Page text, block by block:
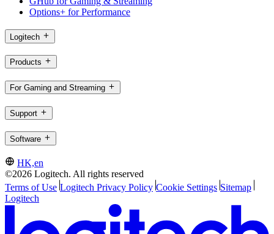
Options+ for Performance
Logitech
Products
For Gaming and Streaming
Support
Software
HK,en
©2026 Logitech. All rights reserved
Terms of Use Logitech Privacy Policy Cookie Settings Sitemap
Logitech